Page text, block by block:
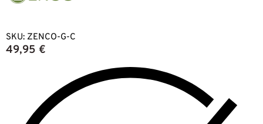
SKU: ZENCO-G-C
49,95 €